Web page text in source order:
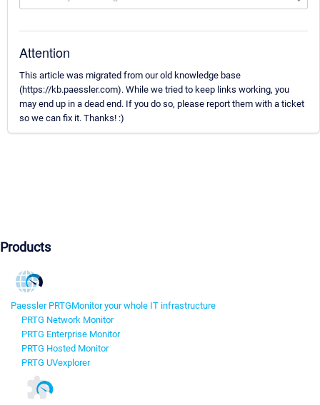
Attention
This article was migrated from our old knowledge base
(https://kb.paessler.com). While we tried to keep links working, you
may end up in a dead end. If you do so, please report them with a ticket
so we can fix it. Thanks! :)
Products
Paessler PRTGMonitor your whole IT infrastructure
PRTG Network Monitor
PRTG Enterprise Monitor
PRTG Hosted Monitor
PRTG UVexplorer